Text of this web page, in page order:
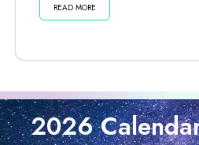
READ MORE
2026